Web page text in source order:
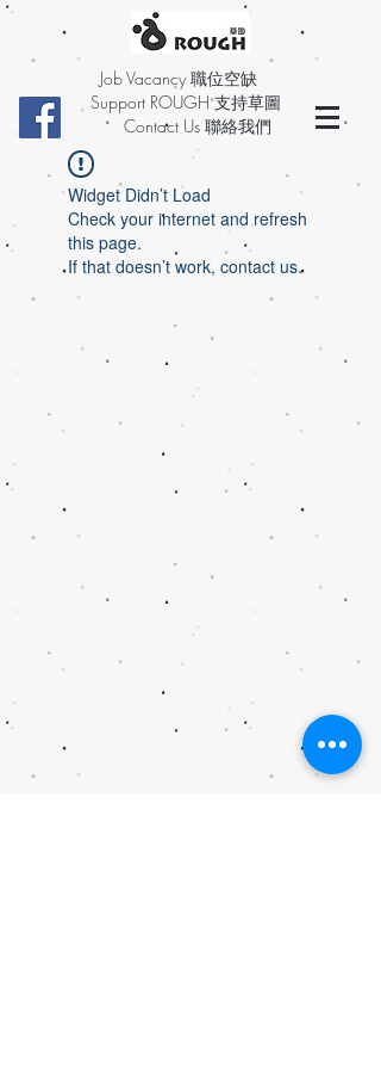
Job Vacancy 職位空缺
Support ROUGH 支持草圖
Contact Us 聯絡我們
Widget Didn’t Load
Check your internet and refresh
this page.
If that doesn’t work, contact us.